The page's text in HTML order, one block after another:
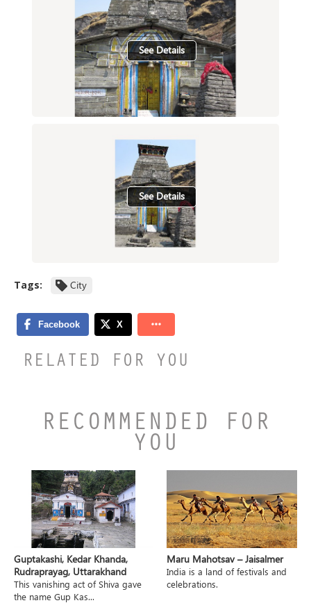
See Details
See Details
Tags: City
RELATED FOR YOU
RECOMMENDED FOR
YOU
Guptakashi, Kedar Khanda,
Rudraprayag, Uttarakhand
This vanishing act of Shiva gave
the name Gup Kas...
Maru Mahotsav – Jaisalmer
India is a land of festivals and
celebrations.